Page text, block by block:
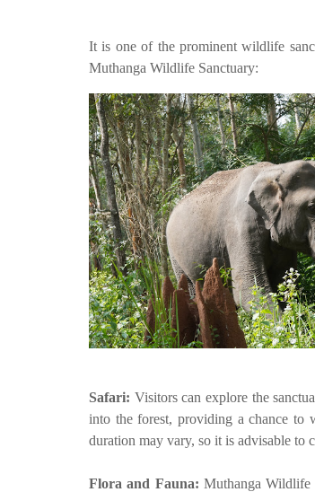
It is one of the prominent wildlife
Muthanga Wildlife Sanctuary:
Safari: Visitors can explore the
into the forest, providing a chance to
duration may vary, so it is advisable to
Flora and Fauna: Muthanga Wildlife